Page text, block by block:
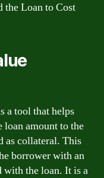
the Loan to Cost
a tool that helps
loan amount to the
as collateral. This
borrower with an
with the loan. It is a